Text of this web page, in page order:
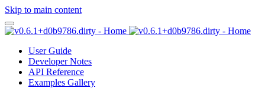
Skip to main content
User Guide
Developer Notes
API Reference
Examples Gallery